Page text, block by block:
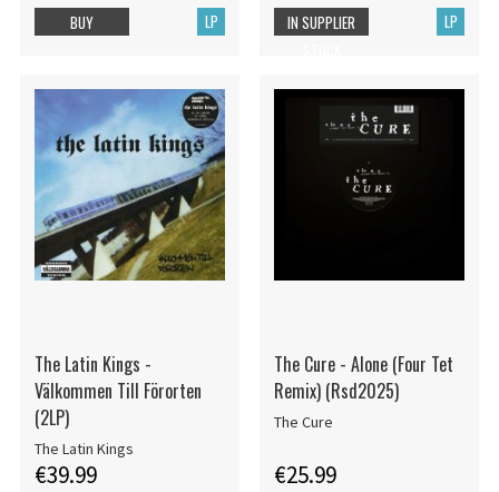
LP
BUY LP
IN SUPPLIER
The Latin Kings -
Välkommen Till Förorten
(2LP)
The Latin Kings
€39.99
The Cure - Alone (Four Tet
Remix) (Rsd2025)
The Cure
€25.99